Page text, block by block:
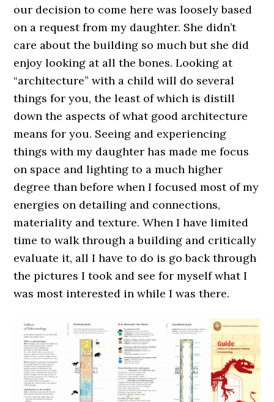
our decision to come here was loosely based
on a request from my daughter. She didn’t
care about the building so much but she did
enjoy looking at all the bones. Looking at
“architecture” with a child will do several
things for you, the least of which is distill
down the aspects of what good architecture
means for you. Seeing and experiencing
things with my daughter has made me focus
on space and lighting to a much higher
degree than before when I focused most of my
energies on detailing and connections,
materiality and texture. When I have limited
time to walk through a building and critically
evaluate it, all I have to do is go back through
the pictures I took and see for myself what I
was most interested in while I was there.